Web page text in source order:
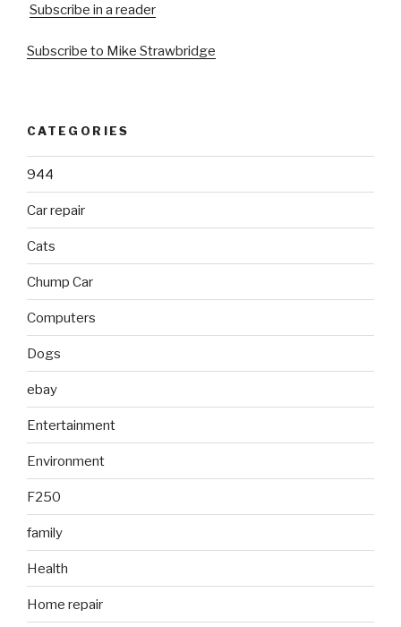
Subscribe in a reader
Subscribe to Mike Strawbridge
CATEGORIES
944
Car repair
Cats
Chump Car
Computers
Dogs
ebay
Entertainment
Environment
F250
family
Health
Home repair